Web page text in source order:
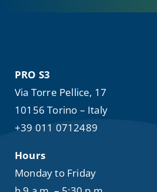
PRO S3
Via Torre Pellice, 17
10156 Torino – Italy
+39 011 0712489
Hours
Monday to Friday